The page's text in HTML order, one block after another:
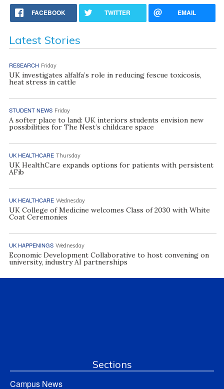
FACEBOOK TWITTER EMAIL
Latest Stories
RESEARCH Friday
UK investigates alfalfa’s role in reducing fescue toxicosis,
heat stress in cattle
STUDENT NEWS Friday
A softer place to land: UK interiors students envision new
possibilities for The Nest’s childcare space
UK HEALTHCARE Thursday
UK HealthCare expands options for patients with persistent
AFib
UK HEALTHCARE Wednesday
UK College of Medicine welcomes Class of 2030 with White
Coat Ceremonies
UK HAPPENINGS Wednesday
Economic Development Collaborative to host convening on
university, industry AI partnerships
Sections
Campus News